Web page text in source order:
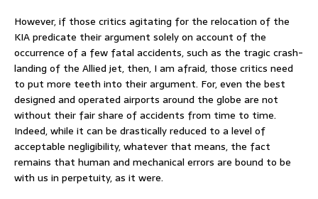
However, if those critics agitating for the relocation of the
KIA predicate their argument solely on account of the
occurrence of a few fatal accidents, such as the tragic crash-
landing of the Allied jet, then, I am afraid, those critics need
to put more teeth into their argument. For, even the best
designed and operated airports around the globe are not
without their fair share of accidents from time to time.
Indeed, while it can be drastically reduced to a level of
acceptable negligibility, whatever that means, the fact
remains that human and mechanical errors are bound to be
with us in perpetuity, as it were.